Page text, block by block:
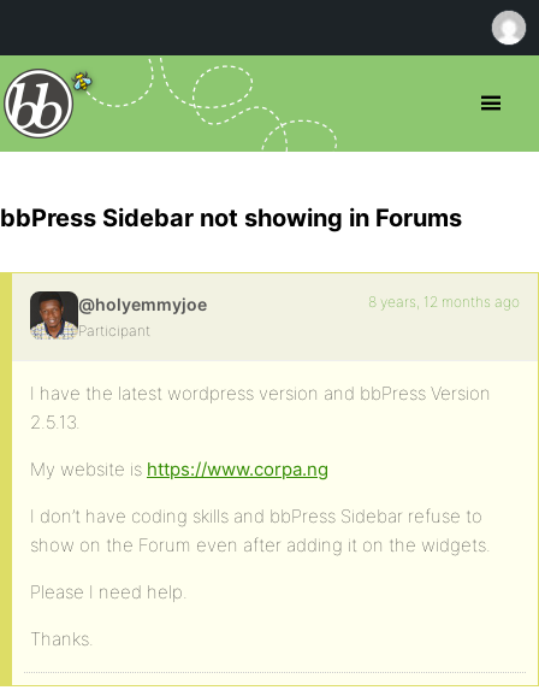
bbPress Sidebar not showing in Forums
@holyemmyjoe
Participant
8 years, 12 months ago
I have the latest wordpress version and bbPress Version
2.5.13.
My website is https://www.corpa.ng
I don’t have coding skills and bbPress Sidebar refuse to
show on the Forum even after adding it on the widgets.
Please I need help.
Thanks.